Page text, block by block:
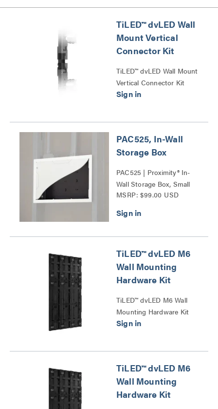
TiLED™ dvLED Wall
Mount Vertical
Connector Kit
TiLED™ dvLED Wall Mount
Vertical Connector Kit
Series
PAC525, In-Wall
Storage Box
PAC525 | Proximity® In-
Wall Storage Box, Small
Series
MSRP: $99.00 USD
TiLED™ dvLED M6
Wall Mounting
Hardware Kit
TiLED™ dvLED M6 Wall
Mounting Hardware Kit
Series
TiLED™ dvLED M6
Wall Mounting
Hardware Kit